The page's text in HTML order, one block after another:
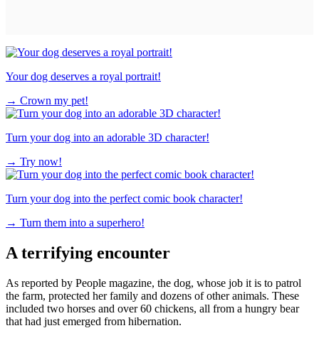
Your dog deserves a royal portrait!
→ Crown my pet!
Turn your dog into an adorable 3D character!
→ Try now!
Turn your dog into the perfect comic book character!
→ Turn them into a superhero!
A terrifying encounter
As reported by People magazine, the dog, whose job it is to patrol
the farm, protected her family and dozens of other animals. These
included two horses and over 60 chickens, all from a hungry bear
that had just emerged from hibernation.